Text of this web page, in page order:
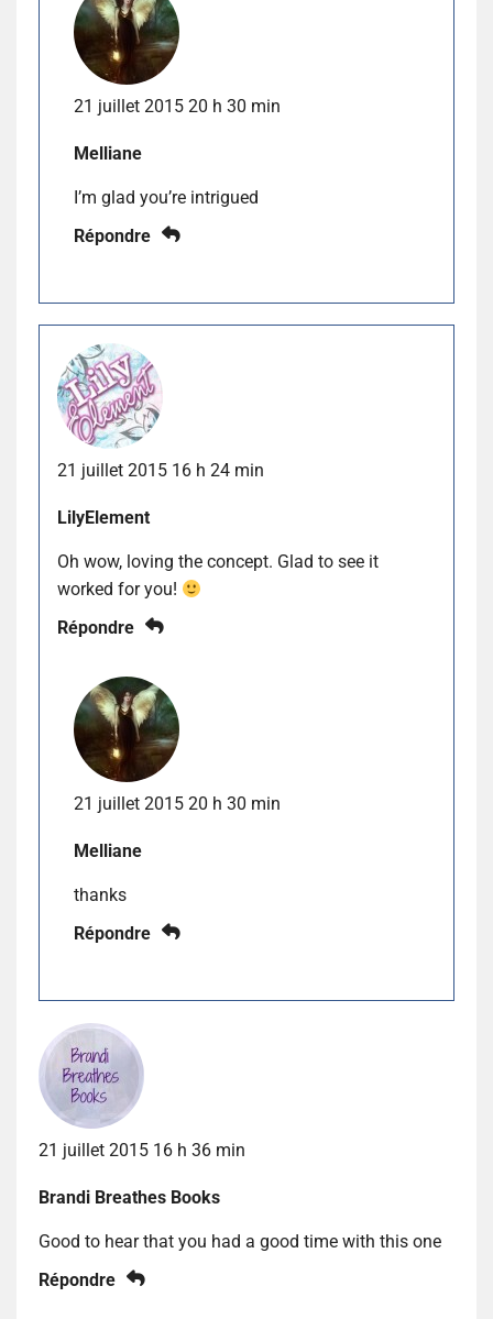
21 juillet 2015 20 h 30 min
Melliane
I’m glad you’re intrigued
Répondre
21 juillet 2015 16 h 24 min
LilyElement
Oh wow, loving the concept. Glad to see it
worked for you!
Répondre
21 juillet 2015 20 h 30 min
Melliane
thanks
Répondre
21 juillet 2015 16 h 36 min
Brandi Breathes Books
Good to hear that you had a good time with this one
Répondre